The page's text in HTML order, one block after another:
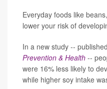
Everyday foods like
lower your risk of
In a new study --
Prevention & Health --
were 16% less likely to
while higher soy intake